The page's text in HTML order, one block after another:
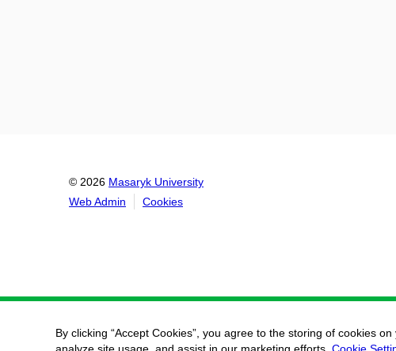
© 2026 Masaryk University
Web Admin
Cookies
By clicking “Accept Cookies”, you agree to the storing of cookies